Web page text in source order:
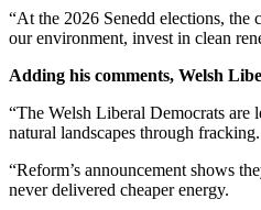
“At the 2026 Senedd elections,
our environment, invest in clean
Adding his comments, Welsh
“The Welsh Liberal Democrats are
natural landscapes through fracking.
“Reform’s announcement shows
never delivered cheaper energy.